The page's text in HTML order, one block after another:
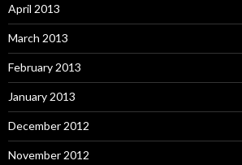
April 2013
March 2013
February 2013
January 2013
December 2012
November 2012